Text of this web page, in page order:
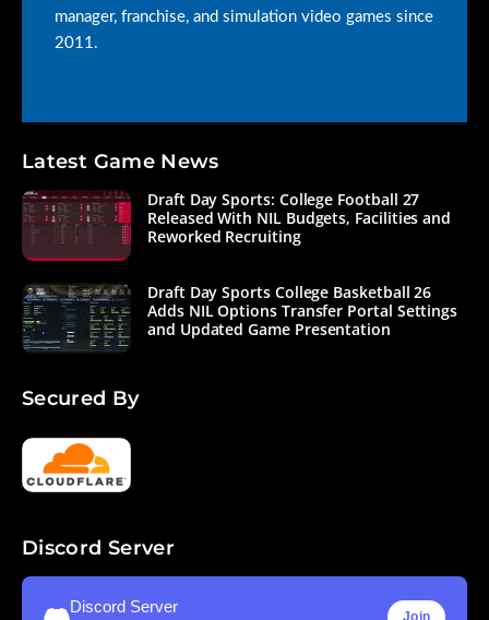
manager, franchise, and simulation video games since
2011.
Latest Game News
Draft Day Sports: College Football 27
Released With NIL Budgets, Facilities and
Reworked Recruiting
Draft Day Sports College Basketball 26
Adds NIL Options Transfer Portal Settings
and Updated Game Presentation
Secured By
Discord Server
Discord Server